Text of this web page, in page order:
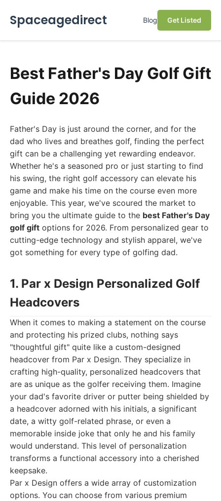
Spaceagedirect Blog Get Listed
Best Father's Day Golf Gift
Guide 2026
Father's Day is just around the corner, and for the
dad who lives and breathes golf, finding the perfect
gift can be a challenging yet rewarding endeavor.
Whether he's a seasoned pro or just starting to find
his swing, the right golf accessory can elevate his
game and make his time on the course even more
enjoyable. This year, we've scoured the market to
bring you the ultimate guide to the best Father's Day
golf gift options for 2026. From personalized gear to
cutting-edge technology and stylish apparel, we've
got something for every type of golfing dad.
1. Par x Design Personalized Golf
Headcovers
When it comes to making a statement on the course
and protecting his prized clubs, nothing says
"thoughtful gift" quite like a custom-designed
headcover from Par x Design. They specialize in
crafting high-quality, personalized headcovers that
are as unique as the golfer receiving them. Imagine
your dad's favorite driver or putter being shielded by
a headcover adorned with his initials, a significant
date, a witty golf-related phrase, or even a
memorable inside joke that only he and his family
would understand. This level of personalization
transforms a functional accessory into a cherished
keepsake.
Par x Design offers a wide array of customization
options. You can choose from various premium